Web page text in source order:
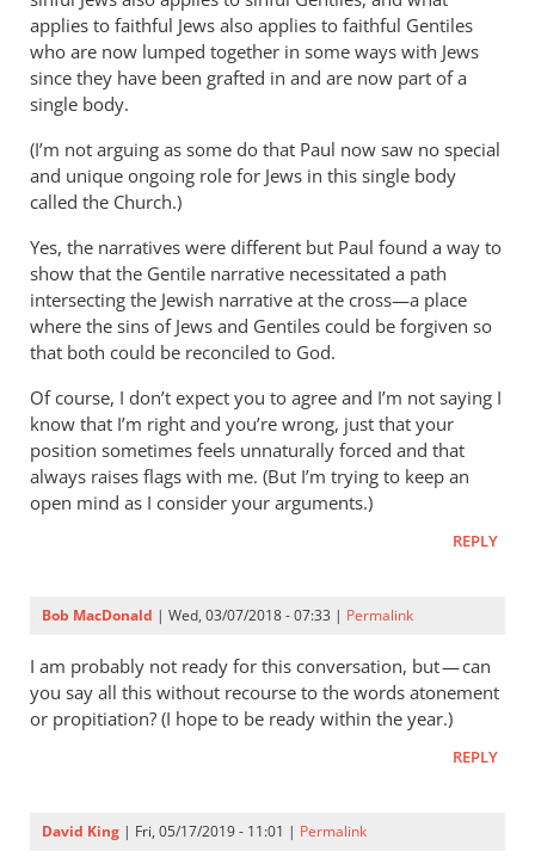
applies to faithful Jews also applies to faithful Gentiles
who are now lumped together in some ways with Jews
since they have been grafted in and are now part of a
single body.
(I’m not arguing as some do that Paul now saw no special
and unique ongoing role for Jews in this single body
called the Church.)
Yes, the narratives were different but Paul found a way to
show that the Gentile narrative necessitated a path
intersecting the Jewish narrative at the cross—a place
where the sins of Jews and Gentiles could be forgiven so
that both could be reconciled to God.
Of course, I don’t expect you to agree and I’m not saying I
know that I’m right and you’re wrong, just that your
position sometimes feels unnaturally forced and that
always raises flags with me. (But I’m trying to keep an
open mind as I consider your arguments.)
REPLY
Bob MacDonald | Wed, 03/07/2018 - 07:33 | Permalink
I am probably not ready for this conversation, but — can
you say all this without recourse to the words atonement
or propitiation? (I hope to be ready within the year.)
REPLY
David King | Fri, 05/17/2019 - 11:01 | Permalink